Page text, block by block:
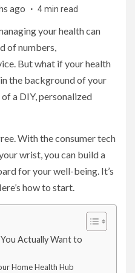
ago 4 min read
your health can
of numbers,
But what if your health
the background of your
a DIY, personalized
With the consumer tech
wrist, you can build a
for your well-being. It’s
how to start.
Actually Want to
Home Health Hub